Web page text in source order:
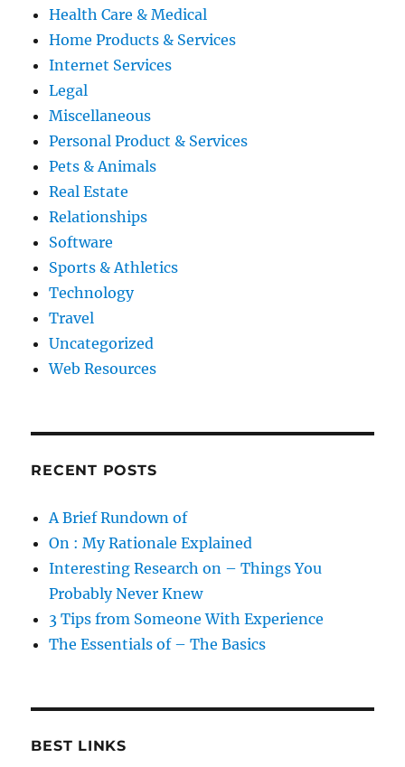
Health Care & Medical
Home Products & Services
Internet Services
Legal
Miscellaneous
Personal Product & Services
Pets & Animals
Real Estate
Relationships
Software
Sports & Athletics
Technology
Travel
Uncategorized
Web Resources
RECENT POSTS
A Brief Rundown of
On : My Rationale Explained
Interesting Research on – Things You
Probably Never Knew
3 Tips from Someone With Experience
The Essentials of – The Basics
BEST LINKS